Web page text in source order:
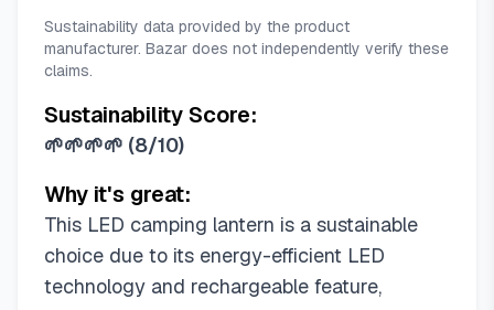
Sustainability data provided by the product
manufacturer. Bazar does not independently verify these
claims.
Sustainability Score:
🌱🌱🌱🌱 (8/10)
Why it's great:
This LED camping lantern is a sustainable
choice due to its energy-efficient LED
technology and rechargeable feature,